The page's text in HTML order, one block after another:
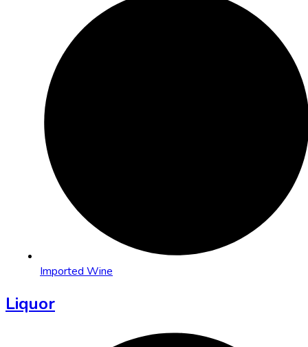
Imported Wine
Liquor